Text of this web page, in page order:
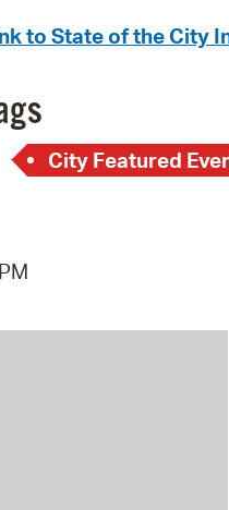
to State of the City
City Featured